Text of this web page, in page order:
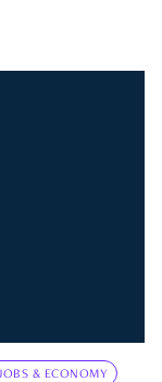
& ECONOMY